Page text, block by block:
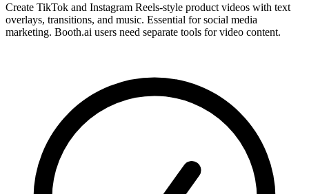
Create TikTok and Instagram Reels-style product videos with text
overlays, transitions, and music. Essential for social media
marketing. Booth.ai users need separate tools for video content.